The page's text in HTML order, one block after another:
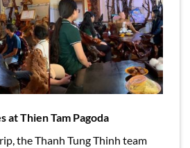
at Thien Tam Pagoda
the Thanh Tung Thinh team